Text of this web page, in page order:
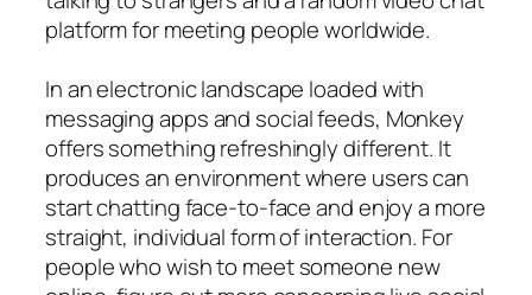
platform for meeting people worldwide.
In an electronic landscape loaded with
messaging apps and social feeds, Monkey
offers something refreshingly different. It
produces an environment where users can
start chatting face-to-face and enjoy a more
straight, individual form of interaction. For
people who wish to meet someone new